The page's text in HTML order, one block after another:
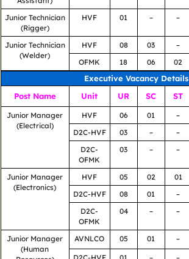
Junior Technician
(Rigger)
HVF 01 – –
Junior Technician
(Welder)
HVF 08 03 –
OFMK
18 06 02
Executive Vacancy Details
Post Name
Unit UR SC ST
Junior Manager
(Electrical)
HVF 06 01 –
D2C-HVF
03 – –
D2C-
OFMK
03 – –
Junior Manager
(Electronics)
HVF 05 02 01
D2C-HVF
08 01 –
D2C-
OFMK
04 – –
Junior Manager
(Human
AVNLCO 05 01 –